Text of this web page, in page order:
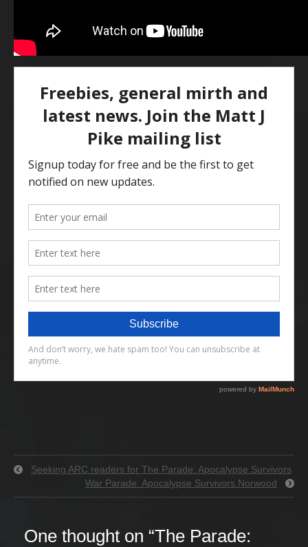
Seeking ARC readers for The Parade: Apocalypse Survivors
War Parade: Apocalypse Survivors Norwood
One thought on “The Parade: